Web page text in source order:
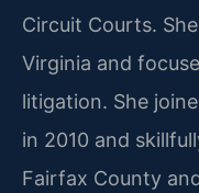
Circuit Courts.
Virginia and
litigation. She
in 2010 and
Fairfax County